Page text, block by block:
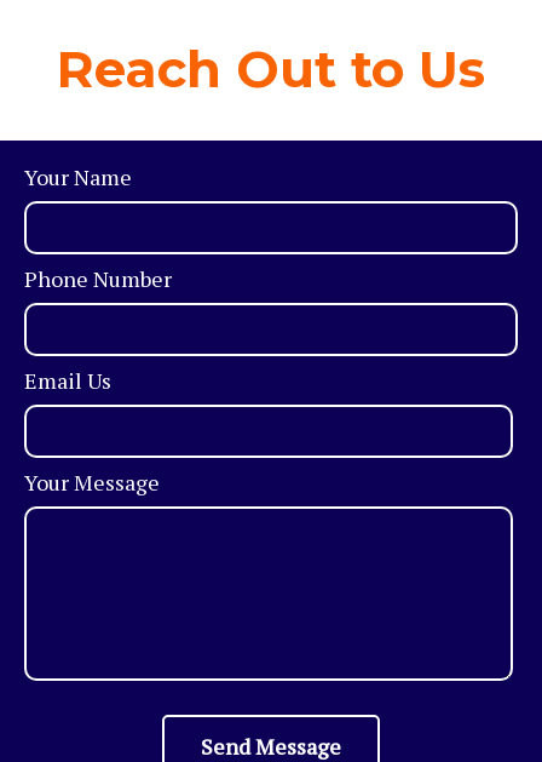
Reach Out to Us
Your Name
Phone Number
Email Us
Your Message
Send Message